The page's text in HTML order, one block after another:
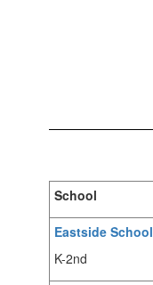
School
Eastside School
K-2nd